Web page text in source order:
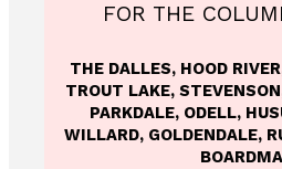
FOR THE
THE DALLES, HOOD
TROUT LAKE,
PARKDALE, ODELL,
WILLARD, GOLDENDALE,